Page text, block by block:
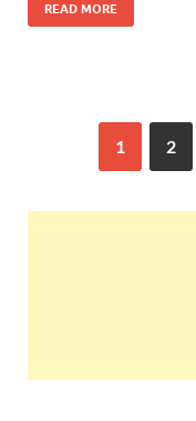
READ MORE
1 2